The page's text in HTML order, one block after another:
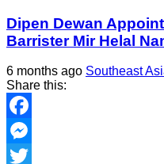
Dipen Dewan
Barrister Mir Helal
6 months ago Southeast
Share this:
Facebook
Messenger